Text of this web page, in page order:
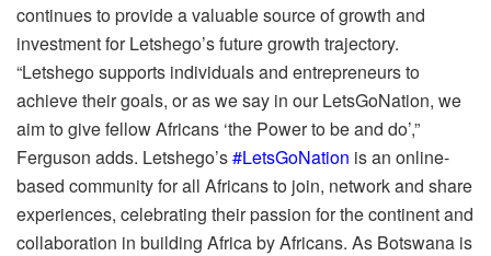
continues to provide a valuable source of growth and
investment for Letshego’s future growth trajectory.
“Letshego supports individuals and entrepreneurs to
achieve their goals, or as we say in our LetsGoNation, we
aim to give fellow Africans ‘the Power to be and do’,”
Ferguson adds. Letshego’s#LetsGoNation is an online-
based community for all Africans to join, network and share
experiences, celebrating their passion for the continent and
collaboration in building Africa by Africans. As Botswana is